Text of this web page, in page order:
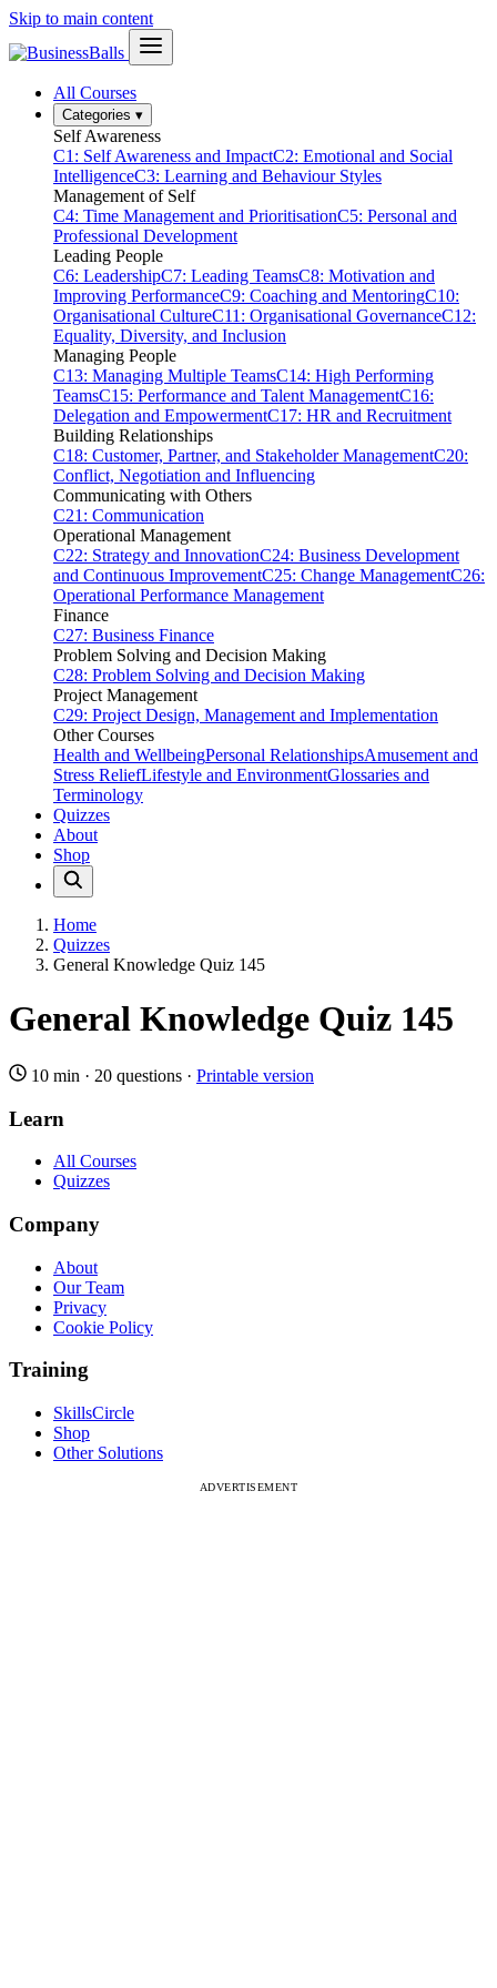
Skip to main content
All Courses
Categories ▾
Self Awareness
C1: Self Awareness and ImpactC2: Emotional and Social
IntelligenceC3: Learning and Behaviour Styles
Management of Self
C4: Time Management and PrioritisationC5: Personal and
Professional Development
Leading People
C6: LeadershipC7: Leading TeamsC8: Motivation and
Improving PerformanceC9: Coaching and MentoringC10:
Organisational CultureC11: Organisational GovernanceC12:
Equality, Diversity, and Inclusion
Managing People
C13: Managing Multiple TeamsC14: High Performing
TeamsC15: Performance and Talent ManagementC16:
Delegation and EmpowermentC17: HR and Recruitment
Building Relationships
C18: Customer, Partner, and Stakeholder ManagementC20:
Conflict, Negotiation and Influencing
Communicating with Others
C21: Communication
Operational Management
C22: Strategy and InnovationC24: Business Development
and Continuous ImprovementC25: Change ManagementC26:
Operational Performance Management
Finance
C27: Business Finance
Problem Solving and Decision Making
C28: Problem Solving and Decision Making
Project Management
C29: Project Design, Management and Implementation
Other Courses
Health and WellbeingPersonal RelationshipsAmusement and
Stress ReliefLifestyle and EnvironmentGlossaries and
Terminology
Quizzes
About
Shop
Home
Quizzes
General Knowledge Quiz 145
General Knowledge Quiz 145
10 min · 20 questions · Printable version
Learn
All Courses
Quizzes
Company
About
Our Team
Privacy
Cookie Policy
Training
SkillsCircle
Shop
Other Solutions
ADVERTISEMENT